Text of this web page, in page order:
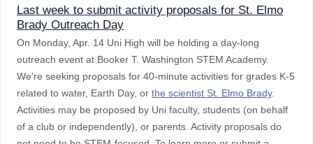
Last week to submit activity proposals for St. Elmo
Brady Outreach Day
On Monday, Apr. 14 Uni High will be holding a day-long
outreach event at Booker T. Washington STEM Academy.
We're seeking proposals for 40-minute activities for grades K-5
related to water, Earth Day, or the scientist St. Elmo Brady.
Activities may be proposed by Uni faculty, students (on behalf
of a club or independently), or parents. Activity proposals do